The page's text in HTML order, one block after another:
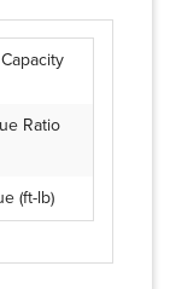
Ratio
(ft-lb)